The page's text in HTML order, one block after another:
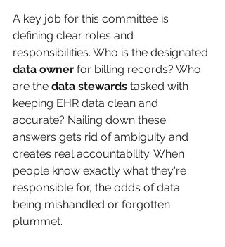
A key job for this committee is
defining clear roles and
responsibilities. Who is the designated
data owner for billing records? Who
are the data stewards tasked with
keeping EHR data clean and
accurate? Nailing down these
answers gets rid of ambiguity and
creates real accountability. When
people know exactly what they're
responsible for, the odds of data
being mishandled or forgotten
plummet.